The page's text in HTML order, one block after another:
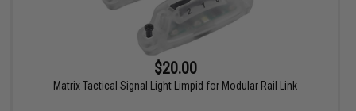
$20.00
Matrix Tactical Signal Light Limpid for Modular Rail Link